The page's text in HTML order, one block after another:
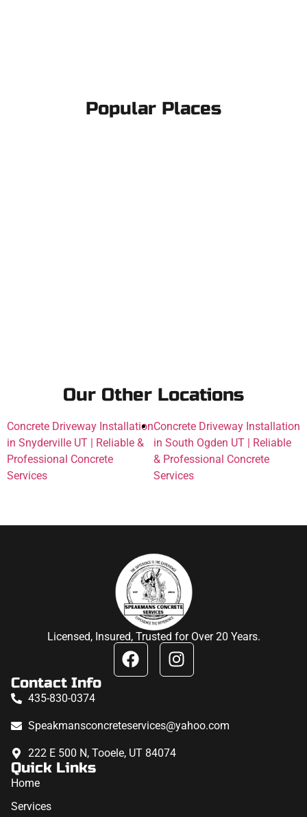
Popular Places
Our Other Locations
Concrete Driveway Installation
in Snyderville UT | Reliable &
Professional Concrete
Services
Concrete Driveway Installation
in South Ogden UT | Reliable
& Professional Concrete
Services
Licensed, Insured, Trusted for Over 20 Years.
Contact Info
435-830-0374
Speakmansconcreteservices@yahoo.com
222 E 500 N, Tooele, UT 84074
Quick Links
Home
Services